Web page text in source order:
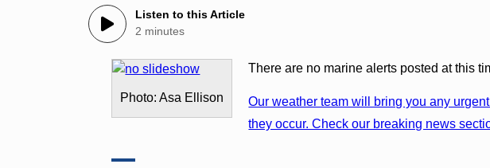
Listen to this Article
2 minutes
Photo: Asa Ellison
There are no marine alerts posted at this
Our weather team will bring you any
they occur. Check our breaking news